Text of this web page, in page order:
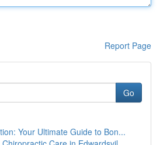
Report Page
Go
Your Ultimate Guide to Bon...